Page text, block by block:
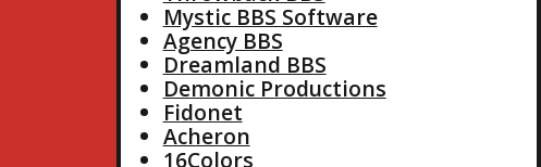
Mystic BBS Software
Agency BBS
Dreamland BBS
Demonic Productions
Fidonet
Acheron
16Colors